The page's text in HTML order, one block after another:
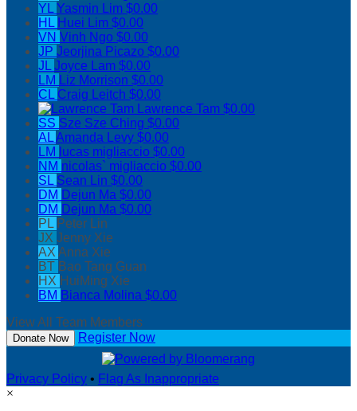
YLYasmin Lim $0.00
HL Huei Lim $0.00
VN Vinh Ngo $0.00
JP Jeorjina Picazo $0.00
JLJoyce Lam $0.00
LM Liz Morrison $0.00
CL Craig Leitch $0.00
Lawrence Tam $0.00
SS Sze Sze Ching $0.00
ALAmanda Levy $0.00
LM
lucas migliaccio $0.00
NM nicolas` migliaccio $0.00
SL Sean Lin $0.00
DM Dejun Ma $0.00
DM Dejun Ma $0.00
PL Peter Lin
JX Jenny Xie
AX Anna Xie
BT Bao Tang Guan
HX HuiMing Xie
BM Bianca Molina $0.00
View All Team Members
Donate Now Register Now
Privacy Policy • Flag As Inappropriate
×